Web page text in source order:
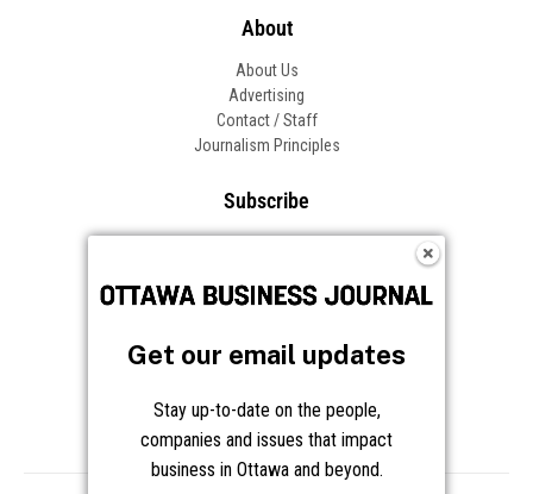
Get our email updates
Stay up-to-date on the people,
companies and issues that impact
business in Ottawa and beyond.